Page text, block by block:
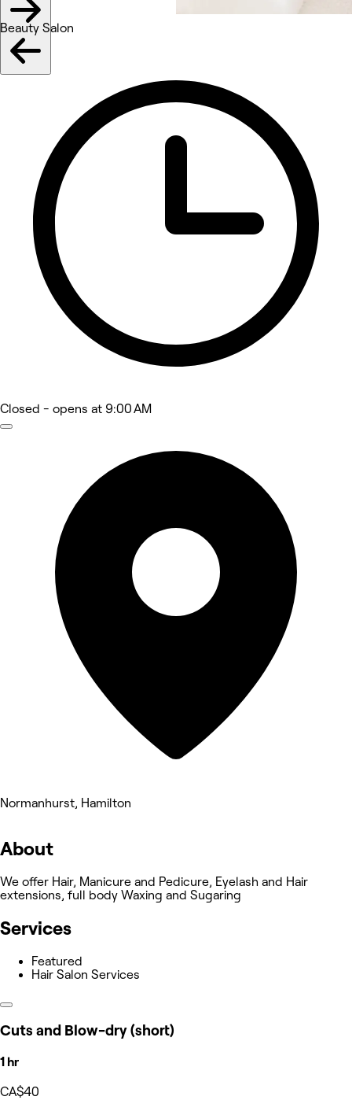
Beauty Salon
Closed - opens at 9:00 AM
Normanhurst, Hamilton
About
We offer Hair, Manicure and Pedicure, Eyelash and Hair
extensions, full body Waxing and Sugaring
Services
Featured
Hair Salon Services
Cuts and Blow-dry (short)
1 hr
CA$40